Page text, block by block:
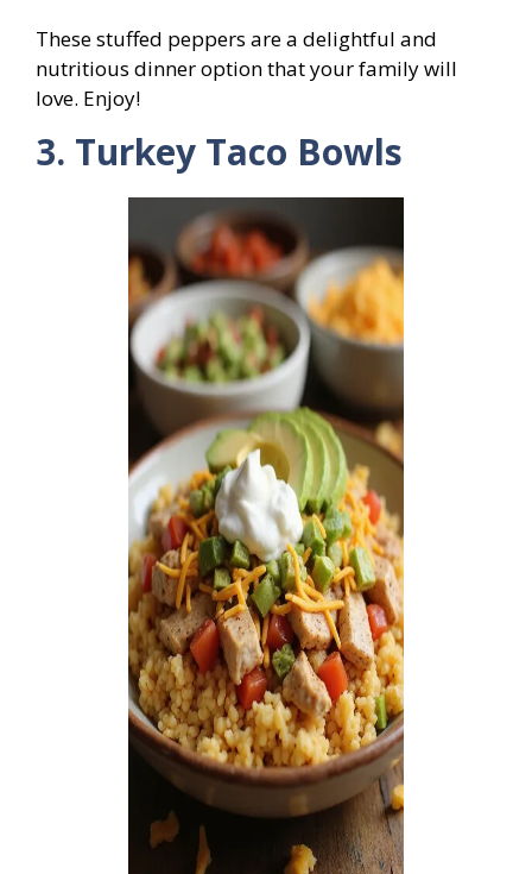
These stuffed peppers are a delightful and
nutritious dinner option that your family will
love. Enjoy!
3. Turkey Taco Bowls